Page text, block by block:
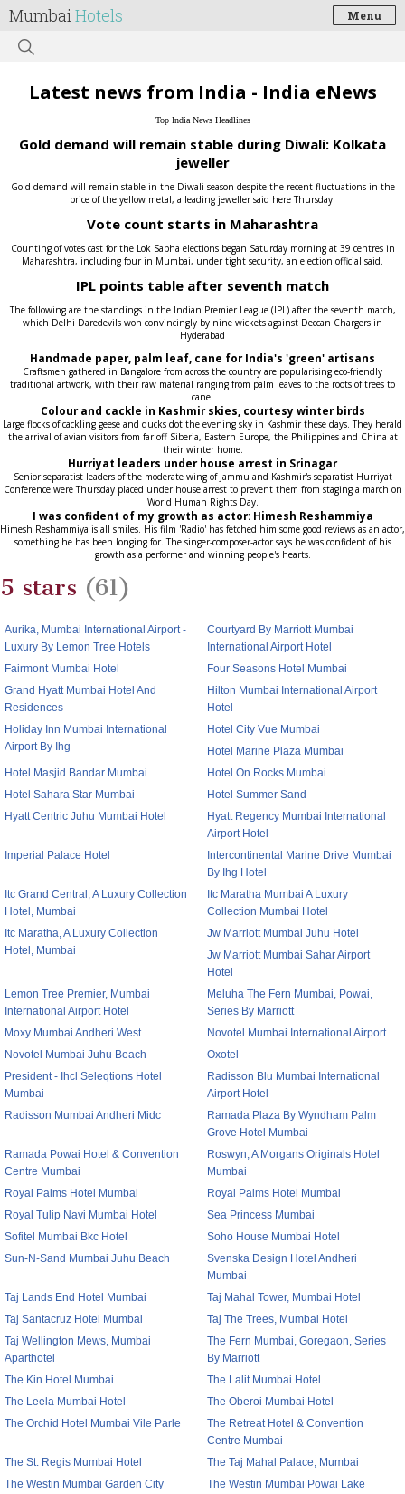
MumbaiHotels Menu
Latest news from India - India eNews
Top India News Headlines
Gold demand will remain stable during Diwali: Kolkata
jeweller
Gold demand will remain stable in the Diwali season despite the recent fluctuations in the
price of the yellow metal, a leading jeweller said here Thursday.
Vote count starts in Maharashtra
Counting of votes cast for the Lok Sabha elections began Saturday morning at 39 centres in
Maharashtra, including four in Mumbai, under tight security, an election official said.
IPL points table after seventh match
The following are the standings in the Indian Premier League (IPL) after the seventh match,
which Delhi Daredevils won convincingly by nine wickets against Deccan Chargers in
Hyderabad
Handmade paper, palm leaf, cane for India's 'green' artisans
Craftsmen gathered in Bangalore from across the country are popularising eco-friendly
traditional artwork, with their raw material ranging from palm leaves to the roots of trees to
cane.
Colour and cackle in Kashmir skies, courtesy winter birds
Large flocks of cackling geese and ducks dot the evening sky in Kashmir these days. They herald
the arrival of avian visitors from far off Siberia, Eastern Europe, the Philippines and China at
their winter home.
Hurriyat leaders under house arrest in Srinagar
Senior separatist leaders of the moderate wing of Jammu and Kashmir's separatist Hurriyat
Conference were Thursday placed under house arrest to prevent them from staging a march on
World Human Rights Day.
I was confident of my growth as actor: Himesh Reshammiya
Himesh Reshammiya is all smiles. His film 'Radio' has fetched him some good reviews as an actor,
something he has been longing for. The singer-composer-actor says he was confident of his
growth as a performer and winning people's hearts.
5 stars (61)
Aurika, Mumbai International Airport -
Luxury By Lemon Tree Hotels
Courtyard By Marriott Mumbai
International Airport Hotel
Fairmont Mumbai Hotel
Four Seasons Hotel Mumbai
Grand Hyatt Mumbai Hotel And
Residences
Hilton Mumbai International Airport
Hotel
Holiday Inn Mumbai International
Airport By Ihg
Hotel City Vue Mumbai
Hotel Marine Plaza Mumbai
Hotel Masjid Bandar Mumbai
Hotel On Rocks Mumbai
Hotel Sahara Star Mumbai
Hotel Summer Sand
Hyatt Centric Juhu Mumbai Hotel
Hyatt Regency Mumbai International
Airport Hotel
Imperial Palace Hotel
Intercontinental Marine Drive Mumbai
By Ihg Hotel
Itc Grand Central, A Luxury Collection
Hotel, Mumbai
Itc Maratha Mumbai A Luxury
Collection Mumbai Hotel
Itc Maratha, A Luxury Collection
Hotel, Mumbai
Jw Marriott Mumbai Juhu Hotel
Jw Marriott Mumbai Sahar Airport
Hotel
Lemon Tree Premier, Mumbai
International Airport Hotel
Meluha The Fern Mumbai, Powai,
Series By Marriott
Moxy Mumbai Andheri West
Novotel Mumbai International Airport
Novotel Mumbai Juhu Beach
Oxotel
President - Ihcl Seleqtions Hotel
Mumbai
Radisson Blu Mumbai International
Airport Hotel
Radisson Mumbai Andheri Midc
Ramada Plaza By Wyndham Palm
Grove Hotel Mumbai
Ramada Powai Hotel & Convention
Centre Mumbai
Roswyn, A Morgans Originals Hotel
Mumbai
Royal Palms Hotel Mumbai
Royal Palms Hotel Mumbai
Royal Tulip Navi Mumbai Hotel
Sea Princess Mumbai
Sofitel Mumbai Bkc Hotel
Soho House Mumbai Hotel
Sun-N-Sand Mumbai Juhu Beach
Svenska Design Hotel Andheri
Mumbai
Taj Lands End Hotel Mumbai
Taj Mahal Tower, Mumbai Hotel
Taj Santacruz Hotel Mumbai
Taj The Trees, Mumbai Hotel
Taj Wellington Mews, Mumbai
Aparthotel
The Fern Mumbai, Goregaon, Series
By Marriott
The Kin Hotel Mumbai
The Lalit Mumbai Hotel
The Leela Mumbai Hotel
The Oberoi Mumbai Hotel
The Orchid Hotel Mumbai Vile Parle
The Retreat Hotel & Convention
Centre Mumbai
The St. Regis Mumbai Hotel
The Taj Mahal Palace, Mumbai
The Westin Mumbai Garden City
The Westin Mumbai Powai Lake